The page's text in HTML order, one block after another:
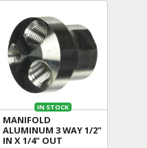
IN STOCK
MANIFOLD
ALUMINUM 3 WAY 1/2"
IN X 1/4" OUT